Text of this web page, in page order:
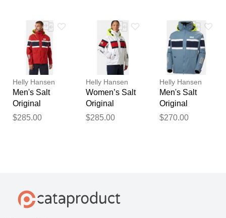
Helly Hansen
Men's Salt
Original
Sailing Jacket
$285.00
Helly Hansen
Women’s Salt
Original
Sailing Jacket
$285.00
Helly Hansen
Men's Salt
Original
Sailing Jacket
$270.00